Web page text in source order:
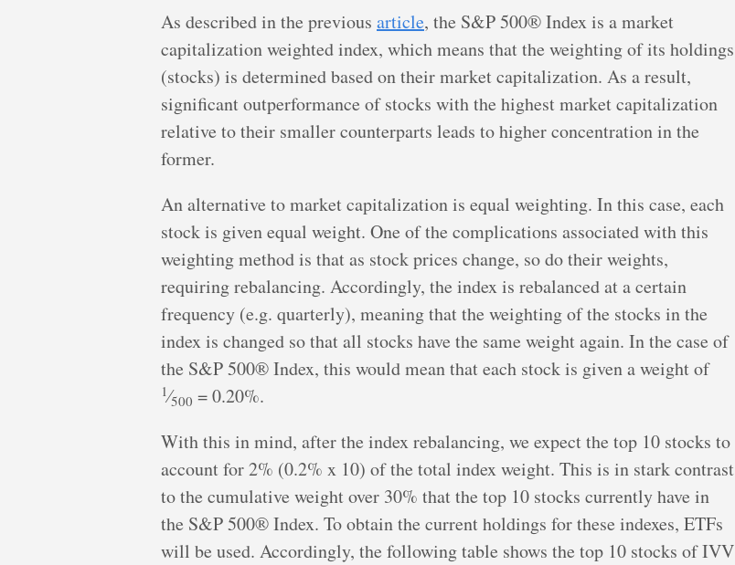
As described in the previous article, the S&P 500® Index is a market
capitalization weighted index, which means that the weighting of its holdings
(stocks) is determined based on their market capitalization. As a result,
significant outperformance of stocks with the highest market capitalization
relative to their smaller counterparts leads to higher concentration in the
former.
An alternative to market capitalization is equal weighting. In this case, each
stock is given equal weight. One of the complications associated with this
weighting method is that as stock prices change, so do their weights,
requiring rebalancing. Accordingly, the index is rebalanced at a certain
frequency (e.g. quarterly), meaning that the weighting of the stocks in the
index is changed so that all stocks have the same weight again. In the case of
the S&P 500® Index, this would mean that each stock is given a weight of
1⁄500 = 0.20%.
With this in mind, after the index rebalancing, we expect the top 10 stocks to
account for 2% (0.2% x 10) of the total index weight. This is in stark contrast
to the cumulative weight over 30% that the top 10 stocks currently have in
the S&P 500® Index. To obtain the current holdings for these indexes, ETFs
will be used. Accordingly, the following table shows the top 10 stocks of IVV